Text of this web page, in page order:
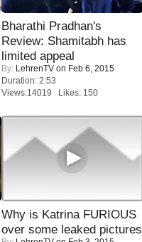
Bharathi Pradhan's
Review: Shamitabh has
limited appeal
By: LehrenTV on Feb 6, 2015
Duration: 2:53
Views:14019 Likes: 150
Why is Katrina FURIOUS
over some leaked pictures